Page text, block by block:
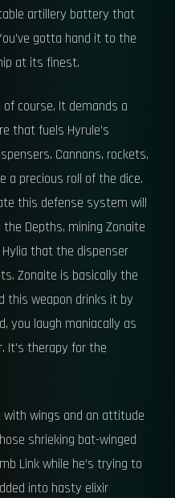
artillery battery that
gotta hand it to the
at its finest.
course. It demands a
that fuels Hyrule’s
Cannons, rockets,
a precious roll of the dice.
this defense system will
Depths, mining Zonaite
that the dispenser
Zonaite is basically the
this weapon drinks it by
you laugh maniacally as
It’s therapy for the
wings and an attitude
shrieking bat-winged
Link while he’s trying to
into hasty elixir